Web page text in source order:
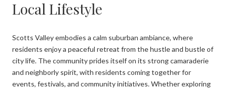
Local Lifestyle
Scotts Valley embodies a calm suburban ambiance, where
residents enjoy a peaceful retreat from the hustle and bustle of
city life. The community prides itself on its strong camaraderie
and neighborly spirit, with residents coming together for
events, festivals, and community initiatives. Whether exploring